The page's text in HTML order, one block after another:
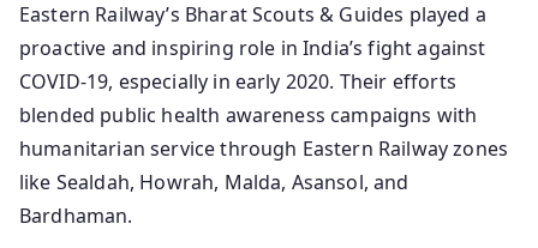
Eastern Railway’s Bharat Scouts & Guides played a
proactive and inspiring role in India’s fight against
COVID‑19, especially in early 2020. Their efforts
blended public health awareness campaigns with
humanitarian service through Eastern Railway zones
like Sealdah, Howrah, Malda, Asansol, and
Bardhaman.